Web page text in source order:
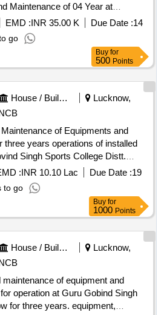
Maintenance of 04 Year at
of 5000 Nos
work in 27.00 Mtr. Green
pattern 0.1428 Hectare
04 Year at Vasundhara Yojna,
EMD :INR 35.00 K Due Date :14
go
Buy for
500 Points
House / Building
Lucknow,
of Equipments and
three years operations of installed
Singh Sports College Distt.
:INR 10.10 Lac Due Date :19
to go
Buy for
1000 Points
House / Building
Lucknow,
maintenance of equipment and
operation at Guru Gobind Singh
for three years. equipment,